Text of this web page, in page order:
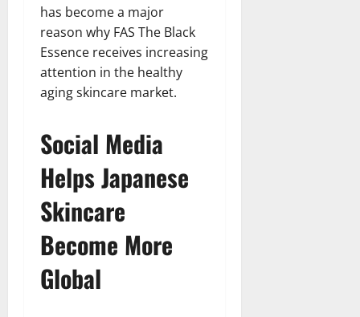
has become a major
reason why FAS The Black
Essence receives increasing
attention in the healthy
aging skincare market.
Social Media
Helps Japanese
Skincare
Become More
Global